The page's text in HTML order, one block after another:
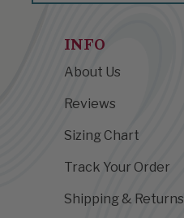
INFO
About Us
Reviews
Sizing Chart
Track Your Order
Shipping & Returns